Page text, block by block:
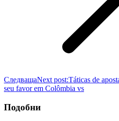
СледващаNext post:Táticas de
seu favor em Colômbia vs
Подобни